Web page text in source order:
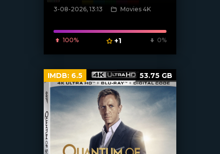
[/xfnotgiven_poster]
3-08-2026, 13:13 Movies 4K
100% +1 0%
IMDB: 6.5 53.75 GB